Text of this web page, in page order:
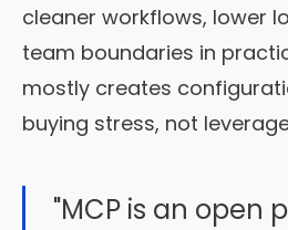
cleaner workflows, lower
team boundaries in
mostly creates
buying stress, not
"MCP is an open